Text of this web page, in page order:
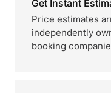
Get Instant
Price estimates
independently
booking